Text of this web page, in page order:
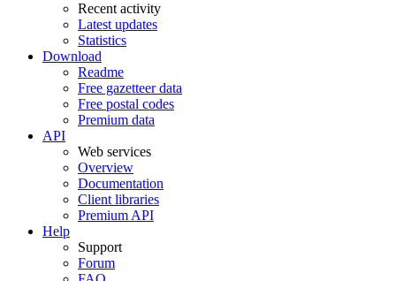
Recent activity
Latest updates
Statistics
Download
Readme
Free gazetteer data
Free postal codes
Premium data
API
Web services
Overview
Documentation
Client libraries
Premium API
Help
Support
Forum